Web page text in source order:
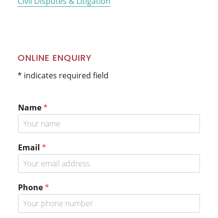
ONLINE ENQUIRY
* indicates required field
Name*
Email *
P
h
n
Phone*